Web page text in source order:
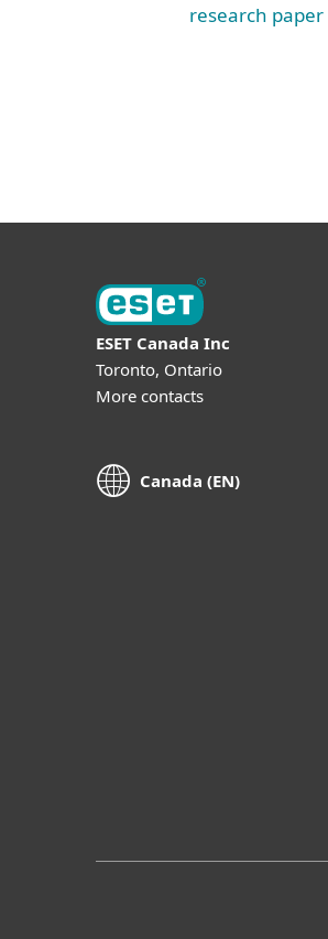
research paper
ESET Canada Inc
Toronto, Ontario
More contacts
Canada (EN)